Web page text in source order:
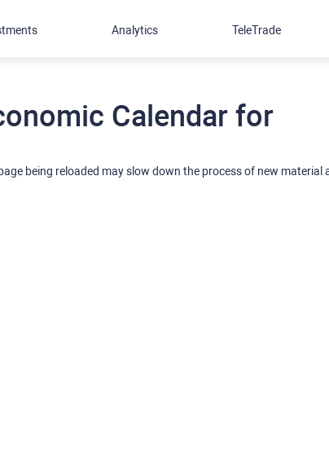
Calendar for
being reloaded may slow down the process of new
Analytics TeleTrade